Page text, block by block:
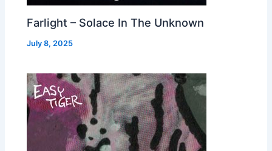
Farlight – Solace In The Unknown
July 8, 2025